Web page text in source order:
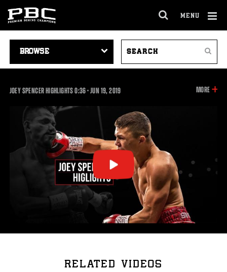
MENU
SITE
NAVIGATION
VIDEOS
Search
JOEY SPENCER HIGHLIGHTS0:360:36
•JUN19, 2019 MORE
RELATED VIDEOS